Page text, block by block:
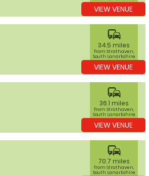
VIEW VENUE
commute
34.5 miles
from Strathaven,
South Lanarkshire
VIEW VENUE
commute
36.1 miles
from Strathaven,
South Lanarkshire
VIEW VENUE
commute
70.7 miles
from Strathaven,
South Lanarkshire